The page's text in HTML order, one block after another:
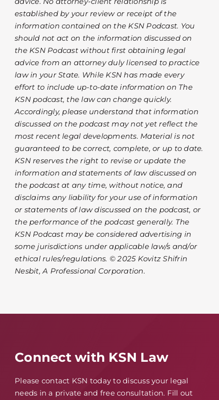
established by your review or receipt of the
information contained on the KSN Podcast. You
should not act on the information discussed on
the KSN Podcast without first obtaining legal
advice from an attorney duly licensed to practice
law in your State. While KSN has made every
effort to include up-to-date information on The
KSN podcast, the law can change quickly.
Accordingly, please understand that information
discussed on the podcast may not yet reflect the
most recent legal developments. Material is not
guaranteed to be correct, complete, or up to date.
KSN reserves the right to revise or update the
information and statements of law discussed on
the podcast at any time, without notice, and
disclaims any liability for your use of information
or statements of law discussed on the podcast, or
the performance of the podcast generally. The
KSN Podcast may be considered advertising in
some jurisdictions under applicable law/s and/or
ethical rules/regulations. © 2025 Kovitz Shifrin
Nesbit, A Professional Corporation.
Connect with KSN Law
Please contact KSN today to discuss your legal
needs in a private and free consultation. Fill out